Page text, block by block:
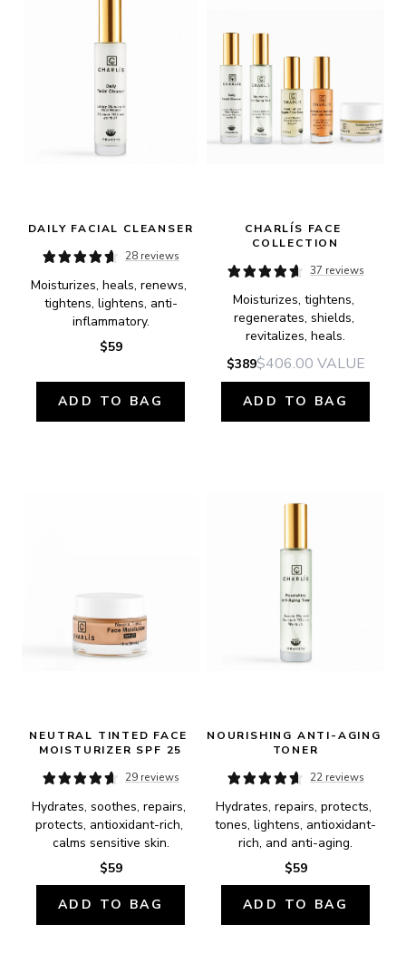
DAILY FACIAL CLEANSER
28 reviews
Moisturizes, heals, renews,
tightens, lightens, anti-
inflammatory.
$59
ADD TO BAG
CHARLÍS FACE
COLLECTION
37 reviews
Moisturizes, tightens,
regenerates, shields,
revitalizes, heals.
$389$406.00 VALUE
ADD TO BAG
NEUTRAL TINTED FACE
MOISTURIZER SPF 25
29 reviews
Hydrates, soothes, repairs,
protects, antioxidant-rich,
calms sensitive skin.
$59
ADD TO BAG
NOURISHING ANTI-AGING
TONER
22 reviews
Hydrates, repairs, protects,
tones, lightens, antioxidant-
rich, and anti-aging.
$59
ADD TO BAG